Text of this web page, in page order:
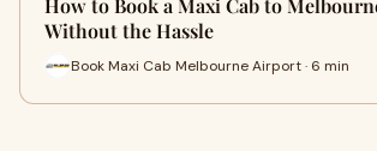
How to Book a Maxi Cab to
Without the Hassle
Book Maxi Cab Melbourne Airport · 6 min